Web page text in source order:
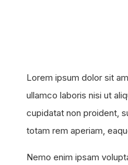
Lorem ipsum dolor sit
ullamco laboris nisi ut
cupidatat non proident,
totam rem aperiam,
Nemo enim ipsam